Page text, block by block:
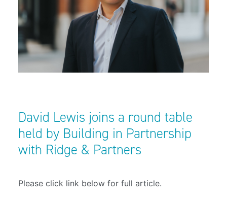
David Lewis joins a round table
held by Building in Partnership
with Ridge & Partners
Please click link below for full article.